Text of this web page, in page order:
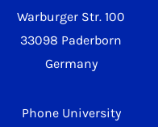
Warburger Str. 100
33098 Paderborn
Germany
Phone University